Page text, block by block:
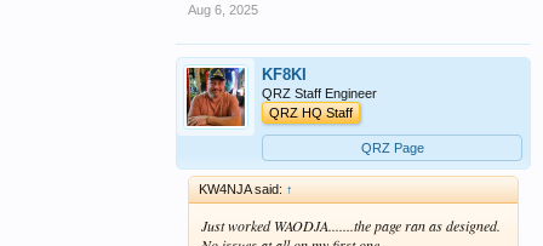
Aug 6, 2025
KF8KI
QRZ Staff Engineer
QRZ HQ Staff
QRZ Page
KW4NJA said: ↑
Just worked WAODJA.......the page ran as designed.